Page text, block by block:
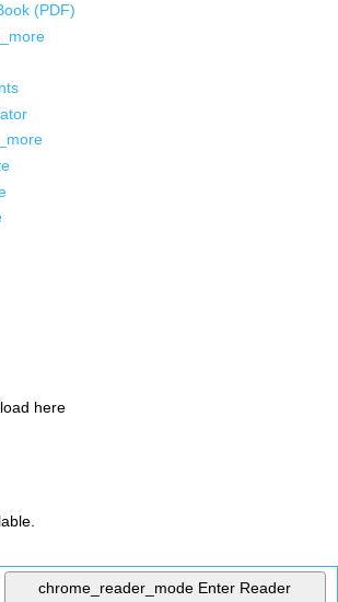
(PDF)
here
chrome_reader_mode Enter Reader